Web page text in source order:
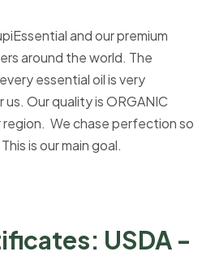
and our premium
around the world. The
essential oil is very
Our quality is ORGANIC
We chase perfection so
is our main goal.
USDA -